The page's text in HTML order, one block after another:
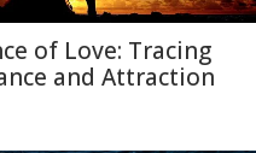
of Love: Tracing
and Attraction